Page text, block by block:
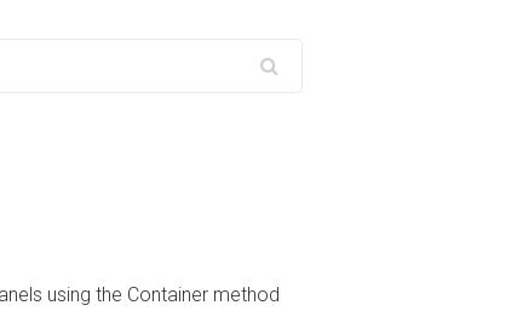
using the Container method